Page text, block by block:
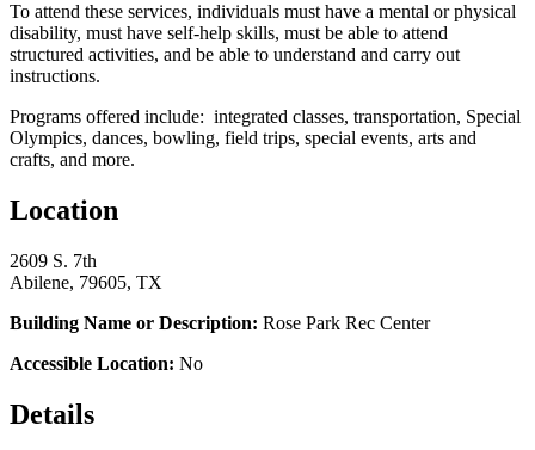
To attend these services, individuals must have a mental or physical
disability, must have self-help skills, must be able to attend
structured activities, and be able to understand and carry out
instructions.
Programs offered include: integrated classes, transportation, Special
Olympics, dances, bowling, field trips, special events, arts and
crafts, and more.
Location
2609 S. 7th
Abilene, 79605, TX
Building Name or Description: Rose Park Rec Center
Accessible Location: No
Details